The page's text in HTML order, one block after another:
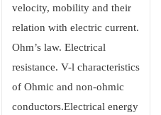
velocity, mobility and their
relation with electric current.
Ohm’s law. Electrical
resistance. V-l characteristics
of Ohmic and non-ohmic
conductors.Electrical energy